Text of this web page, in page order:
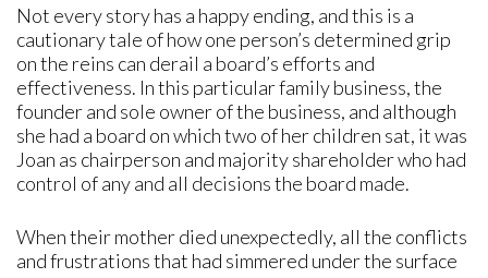
Not every story has a happy ending, and this is a
cautionary tale of how one person’s determined grip
on the reins can derail a board’s efforts and
effectiveness. In this particular family business, the
founder and sole owner of the business, and although
she had a board on which two of her children sat, it was
Joan as chairperson and majority shareholder who had
control of any and all decisions the board made.
When their mother died unexpectedly, all the conflicts
and frustrations that had simmered under the surface